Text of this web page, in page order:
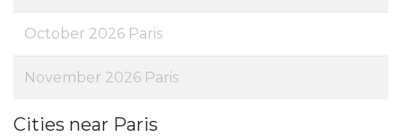
October 2026 Paris
November 2026 Paris
Cities near Paris